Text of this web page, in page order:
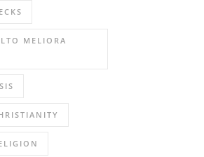
MELIORA